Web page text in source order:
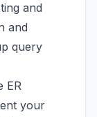
and
and
query
ER
your